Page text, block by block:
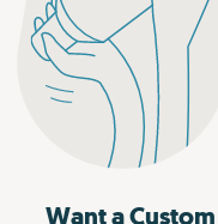
Want a Custom